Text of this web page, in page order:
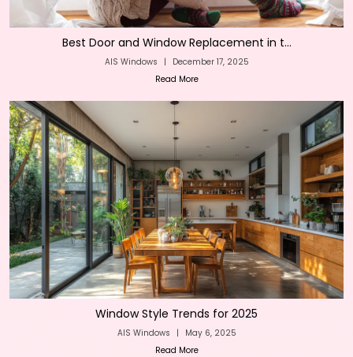
Best Door and Window Replacement in t...
AIS Windows |
December 17, 2025
Read More
Window Style Trends for 2025
AIS Windows |
May 6, 2025
Read More